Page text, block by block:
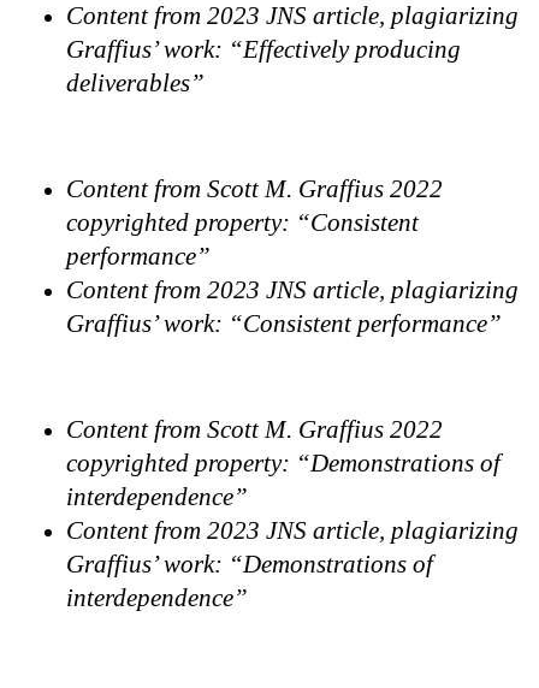
Content from 2023 JNS article, plagiarizing
Graffius’ work: “Effectively producing
deliverables”
Content from Scott M. Graffius 2022
copyrighted property: “Consistent
performance”
Content from 2023 JNS article, plagiarizing
Graffius’ work: “Consistent performance”
Content from Scott M. Graffius 2022
copyrighted property: “Demonstrations of
interdependence”
Content from 2023 JNS article, plagiarizing
Graffius’ work: “Demonstrations of
interdependence”